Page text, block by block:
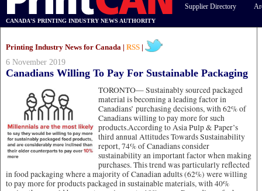
Supplier Directory
CANADA'S PRINTING INDUSTRY NEWS AUTHORITY
Printing Industry News for Canada | RSS
6 November 2019
Canadians Willing To Pay For Sustainable Packaging
TORONTO—Sustainably sourced packaged
material is becoming a leading factor in
Canadians’ purchasing decisions, with 62% of
Canadians willing to pay more for such
products.According to Asia Pulp & Paper’s
third annual Attitudes Towards Sustainability
report, 74% of Canadians consider
sustainability an important factor when making
purchases. This trend was particularly reflected
in food packaging where a majority of Canadian adults (62%) were willing
to pay more for products packaged in sustainable materials, with 40%